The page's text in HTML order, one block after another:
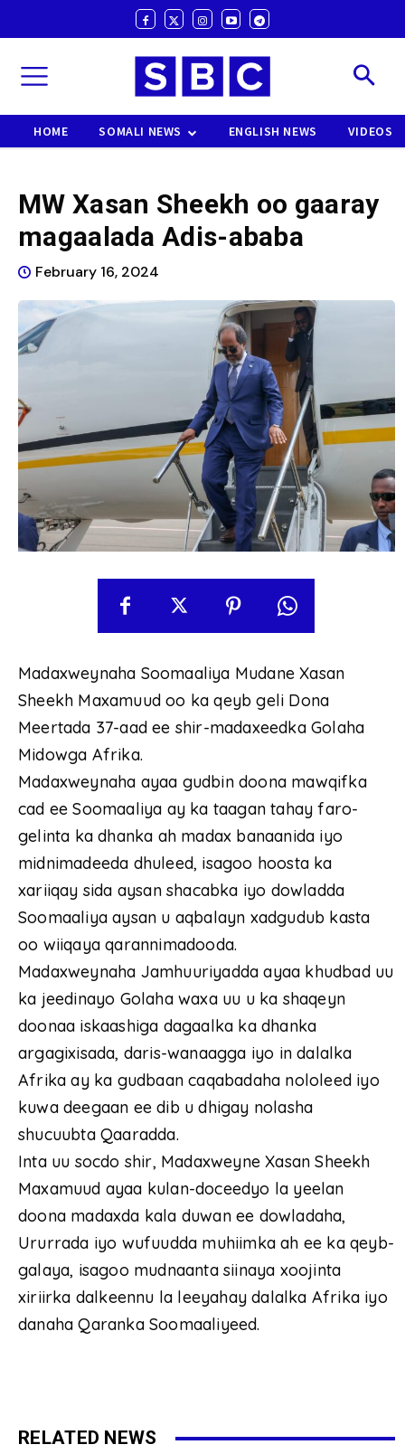
HOME SOMALI NEWS ENGLISH NEWS VIDEOS
MW Xasan Sheekh oo gaaray
magaalada Adis-ababa
February 16, 2024
Madaxweynaha Soomaaliya Mudane Xasan
Sheekh Maxamuud oo ka qeyb geli Dona
Meertada 37-aad ee shir-madaxeedka Golaha
Midowga Afrika.
Madaxweynaha ayaa gudbin doona mawqifka
cad ee Soomaaliya ay ka taagan tahay faro-
gelinta ka dhanka ah madax banaanida iyo
midnimadeeda dhuleed, isagoo hoosta ka
xariiqay sida aysan shacabka iyo dowladda
Soomaaliya aysan u aqbalayn xadgudub kasta
oo wiiqaya qarannimadooda.
Madaxweynaha Jamhuuriyadda ayaa khudbad uu
ka jeedinayo Golaha waxa uu u ka shaqeyn
doonaa iskaashiga dagaalka ka dhanka
argagixisada, daris-wanaagga iyo in dalalka
Afrika ay ka gudbaan caqabadaha nololeed iyo
kuwa deegaan ee dib u dhigay nolasha
shucuubta Qaaradda.
Inta uu socdo shir, Madaxweyne Xasan Sheekh
Maxamuud ayaa kulan-doceedyo la yeelan
doona madaxda kala duwan ee dowladaha,
Ururrada iyo wufuudda muhiimka ah ee ka qeyb-
galaya, isagoo mudnaanta siinaya xoojinta
xiriirka dalkeennu la leeyahay dalalka Afrika iyo
danaha Qaranka Soomaaliyeed.
RELATED NEWS